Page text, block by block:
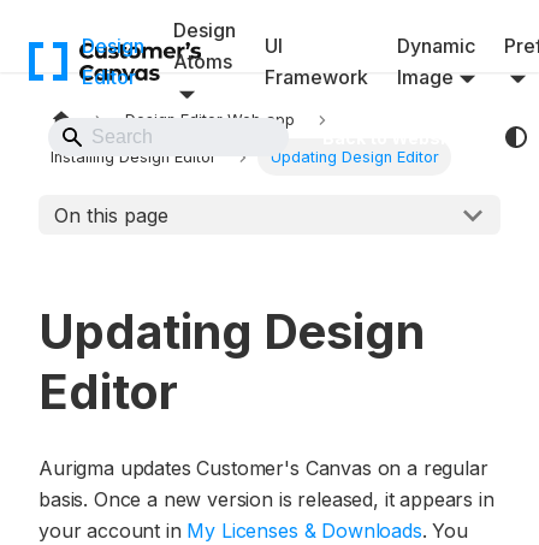
Design
Editor
Design
Atoms
UI
Framework
Dynamic
Image
Design Editor Web app
Installing Design Editor Updating Design Editor
On this page
Updating Design
Editor
Aurigma updates Customer's Canvas on a regular
basis. Once a new version is released, it appears in
your account in My Licenses & Downloads. You